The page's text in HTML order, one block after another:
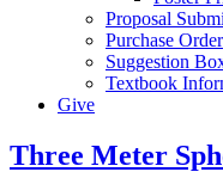
Proposal
Purchase Order
Suggestion
Textbook
Give
Three Meter